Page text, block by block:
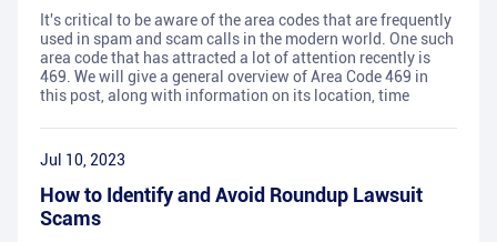
It's critical to be aware of the area codes that are frequently
used in spam and scam calls in the modern world. One such
area code that has attracted a lot of attention recently is
469. We will give a general overview of Area Code 469 in
this post, along with information on its location, time
Jul 10, 2023
How to Identify and Avoid Roundup Lawsuit
Scams